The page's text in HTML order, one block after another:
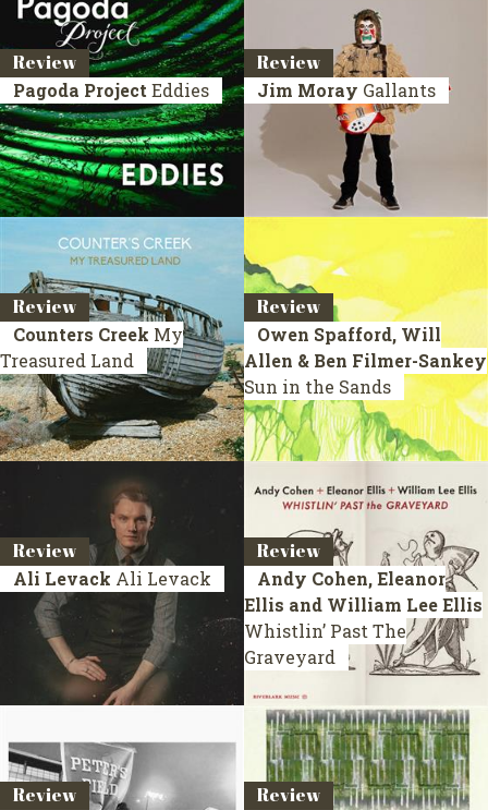
Review
Pagoda Project Eddies
Review
Jim Moray Gallants
Review
Counters Creek My
Treasured Land
Review
Owen Spafford, Will
Allen & Ben Filmer-Sankey
Sun in the Sands
Review
Ali Levack Ali Levack
Review
Andy Cohen, Eleanor
Ellis and William Lee Ellis
Whistlin’ Past The
Graveyard
Review Review